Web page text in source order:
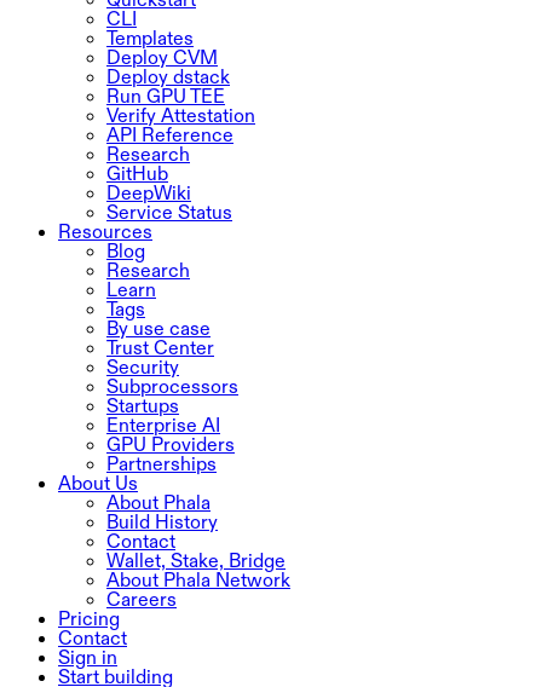
CLI
Templates
Deploy CVM
Deploy dstack
Run GPU TEE
Verify Attestation
API Reference
Research
GitHub
DeepWiki
Service Status
Resources
Blog
Research
Learn
Tags
By use case
Trust Center
Security
Subprocessors
Startups
Enterprise AI
GPU Providers
Partnerships
About Us
About Phala
Build History
Contact
Wallet, Stake, Bridge
About Phala Network
Careers
Pricing
Contact
Sign in
Start building